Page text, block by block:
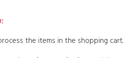
the items in the shopping cart.